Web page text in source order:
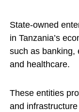
State-owned
in Tanzania’s
such as banking,
and healthcare.
These entities
and